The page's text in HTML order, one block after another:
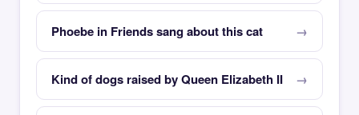
Phoebe in Friends sang about this cat
Kind of dogs raised by Queen Elizabeth II